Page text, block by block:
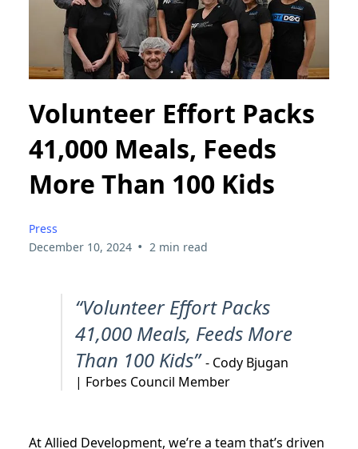
Volunteer Effort Packs
41,000 Meals, Feeds
More Than 100 Kids
Press
December 10, 2024 • 2 min read
“Volunteer Effort Packs
41,000 Meals, Feeds More
Than 100 Kids”- Cody Bjugan
| Forbes Council Member
At Allied Development, we’re a team that’s driven